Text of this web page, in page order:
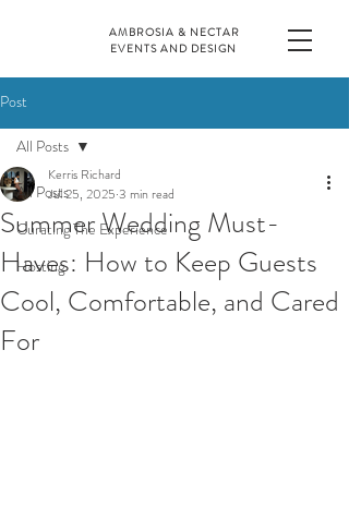
AMBROSIA & NECTAR
EVENTS AND DESIGN
Post
All Posts
Curating The Experience
Hosting
All Posts
Summer Wedding Must-
Haves: How to Keep Guests
Cool, Comfortable, and Cared
For
Kerris Richard
Jul 25, 2025 3 min read